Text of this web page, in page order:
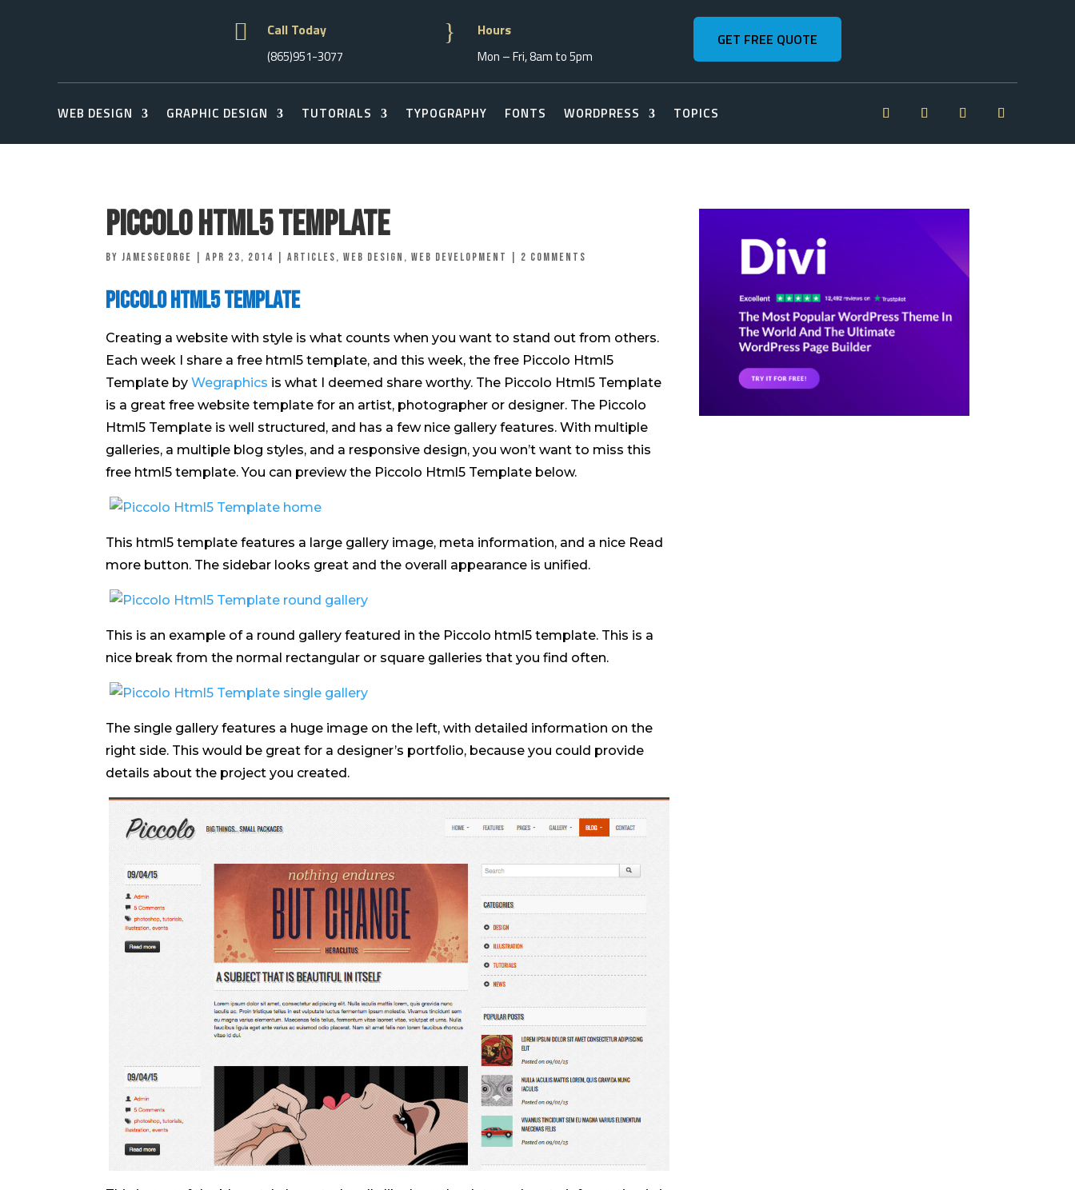
 Call Today
(865)951-3077
} Hours
Mon – Fri, 8am to 5pm
GET FREE QUOTE
WEB DESIGN GRAPHIC DESIGN TUTORIALS TYPOGRAPHY FONTS WORDPRESS TOPICS
Piccolo Html5 Template
by jamesgeorge Apr 23, 2014 Articles, Web Design , Web Development 2 comments
Piccolo Html5 Template
Creating a website with style is what counts when you want to stand out from others.
Each week I share a free html5 template, and this week, the free Piccolo Html5
Template by Wegraphics is what I deemed share worthy. The Piccolo Html5 Template
is a great free website template for an artist, photographer or designer. The Piccolo
Html5 Template is well structured, and has a few nice gallery features. With multiple
galleries, a multiple blog styles, and a responsive design, you won’t want to miss this
free html5 template. You can preview the Piccolo Html5 Template below.
This html5 template features a large gallery image, meta information, and a nice Read
more button. The sidebar looks great and the overall appearance is unified.
This is an example of a round gallery featured in the Piccolo html5 template. This is a
nice break from the normal rectangular or square galleries that you find often.
The single gallery features a huge image on the left, with detailed information on the
right side. This would be great for a designer’s portfolio, because you could provide
details about the project you created.